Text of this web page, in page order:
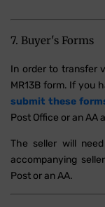
7. Buyer's Forms
In order to transfer
MR13B form. If you
submit these
Post Office or an AA
The seller will
accompanying
Post or an AA.